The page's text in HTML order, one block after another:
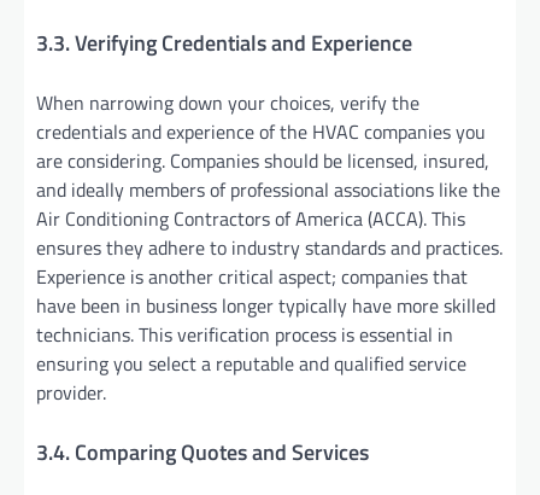
3.3. Verifying Credentials and Experience
When narrowing down your choices, verify the
credentials and experience of the HVAC companies you
are considering. Companies should be licensed, insured,
and ideally members of professional associations like the
Air Conditioning Contractors of America (ACCA). This
ensures they adhere to industry standards and practices.
Experience is another critical aspect; companies that
have been in business longer typically have more skilled
technicians. This verification process is essential in
ensuring you select a reputable and qualified service
provider.
3.4. Comparing Quotes and Services